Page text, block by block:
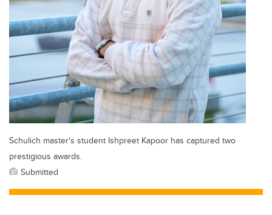
Schulich master's student Ishpreet Kapoor has captured two
prestigious awards.
Submitted